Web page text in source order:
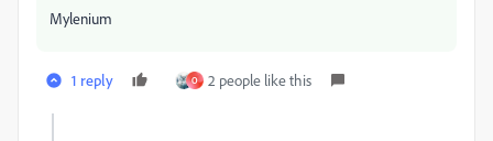
Mylenium
1 reply O 2 people like this